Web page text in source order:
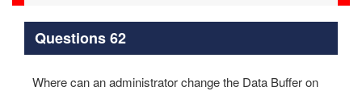
Questions 62
Where can an administrator change the Data Buffer on